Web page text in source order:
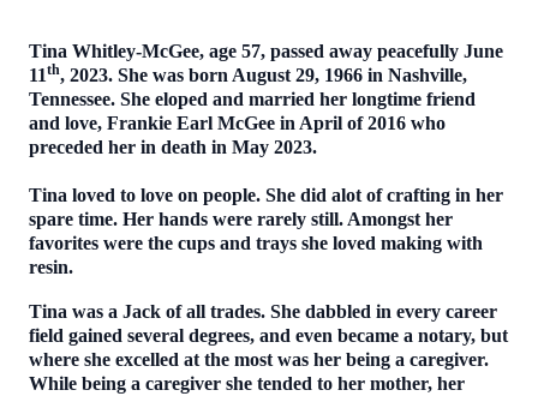
Tina Whitley-McGee, age 57, passed away peacefully June
11th, 2023. She was born August 29, 1966 in Nashville,
Tennessee. She eloped and married her longtime friend
and love, Frankie Earl McGee in April of 2016 who
preceded her in death in May 2023.
Tina loved to love on people. She did alot of crafting in her
spare time. Her hands were rarely still. Amongst her
favorites were the cups and trays she loved making with
resin.
Tina was a Jack of all trades. She dabbled in every career
field gained several degrees, and even became a notary, but
where she excelled at the most was her being a caregiver.
While being a caregiver she tended to her mother, her